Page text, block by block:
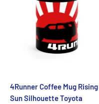
4Runner Coffee Mug Rising
Sun Silhouette Toyota